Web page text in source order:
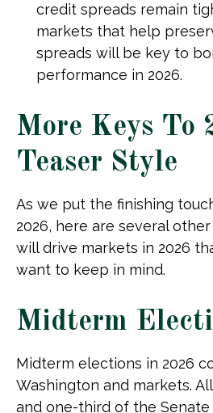
credit spreads remain
markets that help
spreads will be key to
performance in 2026.
More Keys To
Teaser Style
As we put the finishing
2026, here are several
will drive markets in 2026
want to keep in mind.
Midterm
Midterm elections in 2026
Washington and markets.
and one-third of the